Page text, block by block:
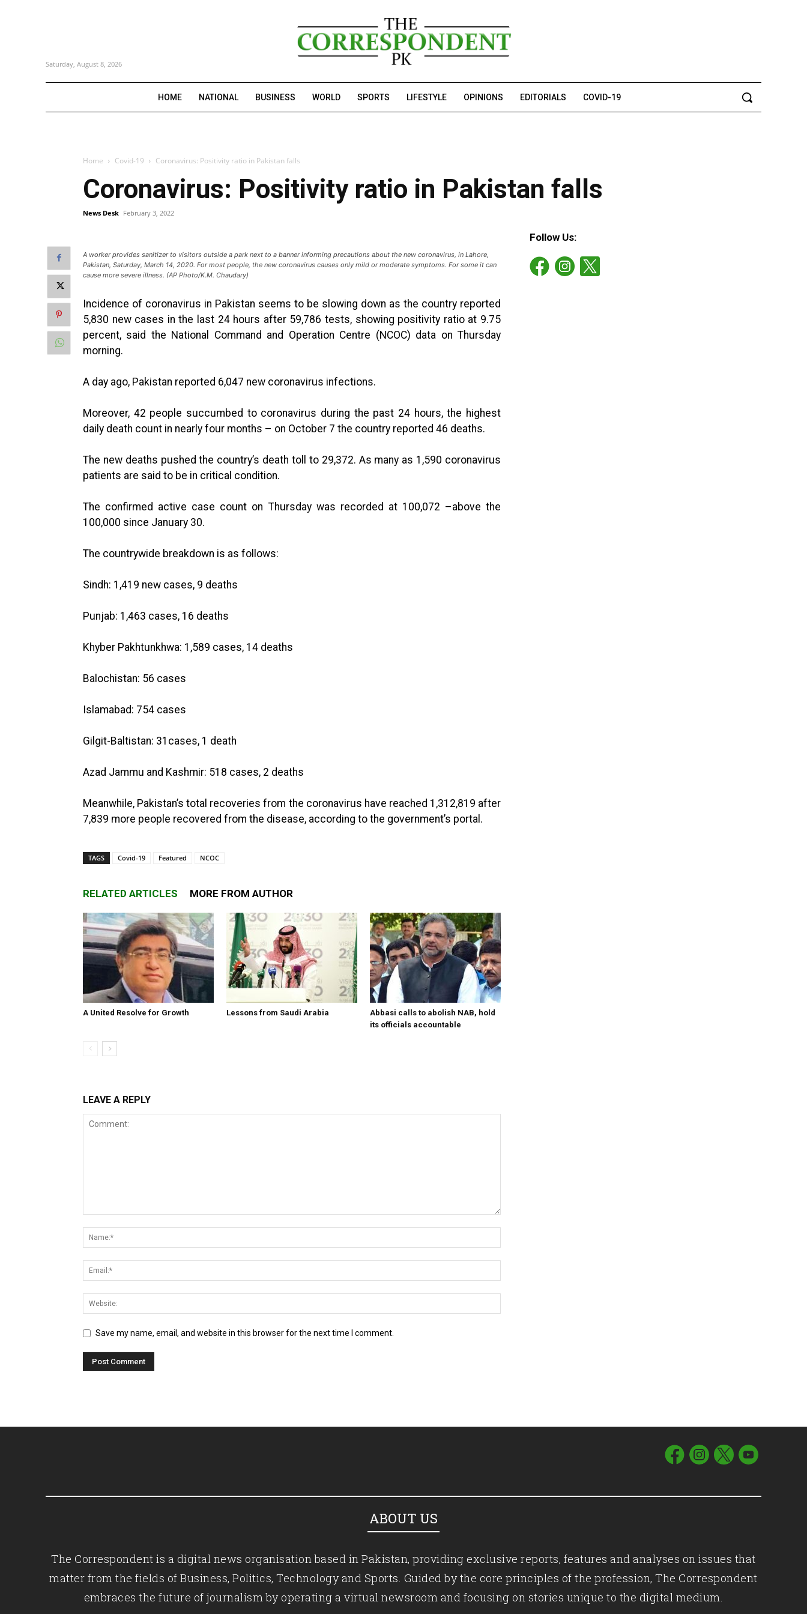
Saturday, August 8, 2026
HOME NATIONAL BUSINESS WORLD SPORTS LIFESTYLE OPINIONS EDITORIALS COVID-19
Home Covid-19 Coronavirus: Positivity ratio in Pakistan falls
Coronavirus: Positivity ratio in Pakistan falls
News Desk February 3, 2022
A worker provides sanitizer to visitors outside a park next to a banner informing precautions about the new coronavirus, in Lahore,
Pakistan, Saturday, March 14, 2020. For most people, the new coronavirus causes only mild or moderate symptoms. For some it can
cause more severe illness. (AP Photo/K.M. Chaudary)
Incidence of coronavirus in Pakistan seems to be slowing down as the country reported
5,830 new cases in the last 24 hours after 59,786 tests, showing positivity ratio at 9.75
percent, said the National Command and Operation Centre (NCOC) data on Thursday
morning.
A day ago, Pakistan reported 6,047 new coronavirus infections.
Moreover, 42 people succumbed to coronavirus during the past 24 hours, the highest
daily death count in nearly four months – on October 7 the country reported 46 deaths.
The new deaths pushed the country’s death toll to 29,372. As many as 1,590 coronavirus
patients are said to be in critical condition.
The confirmed active case count on Thursday was recorded at 100,072 –above the
100,000 since January 30.
The countrywide breakdown is as follows:
Sindh: 1,419 new cases, 9 deaths
Punjab: 1,463 cases, 16 deaths
Khyber Pakhtunkhwa: 1,589 cases, 14 deaths
Balochistan: 56 cases
Islamabad: 754 cases
Gilgit-Baltistan: 31cases, 1 death
Azad Jammu and Kashmir: 518 cases, 2 deaths
Meanwhile, Pakistan’s total recoveries from the coronavirus have reached 1,312,819 after
7,839 more people recovered from the disease, according to the government’s portal.
TAGS Covid-19 Featured NCOC
RELATED ARTICLES MORE FROM AUTHOR
A United Resolve for Growth Lessons from Saudi Arabia
Abbasi calls to abolish NAB, hold
its officials accountable
LEAVE A REPLY
Save my name, email, and website in this browser for the next time I comment.
Follow Us:
ABOUT US
The Correspondent is a digital news organisation based in Pakistan, providing exclusive reports, features and analyses on issues that
matter from the fields of Business, Politics, Technology and Sports. Guided by the core principles of the profession, The Correspondent
embraces the future of journalism by operating a virtual newsroom and focusing on stories unique to the digital medium.